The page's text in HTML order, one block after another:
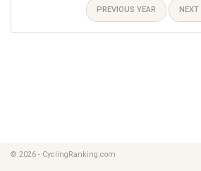
PREVIOUS YEAR NEXT
© 2026 - CyclingRanking.com